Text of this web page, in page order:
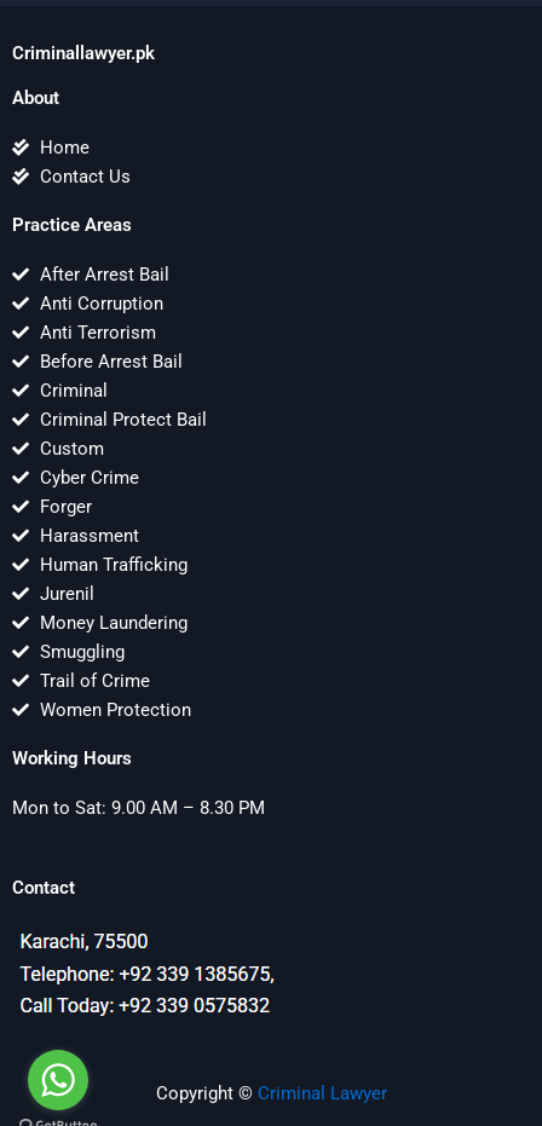
Criminallawyer.pk
About
Home
Contact Us
Practice Areas
After Arrest Bail
Anti Corruption
Anti Terrorism
Before Arrest Bail
Criminal
Criminal Protect Bail
Custom
Cyber Crime
Forger
Harassment
Human Trafficking
Jurenil
Money Laundering
Smuggling
Trail of Crime
Women Protection
Working Hours
Mon to Sat: 9.00 AM – 8.30 PM
Contact
Copyright © Criminal Lawyer